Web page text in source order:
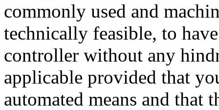
commonly used and
technically feasible, to
controller without any
applicable provided that
automated means and that